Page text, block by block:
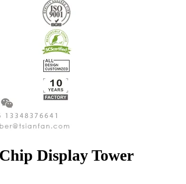
Display Tower